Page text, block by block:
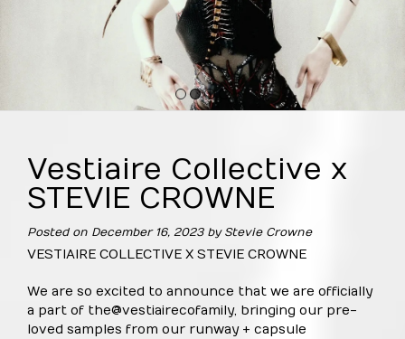
2 4
Vestiaire Collective x
STEVIE CROWNE
Posted on December 16, 2023by Stevie Crowne
VESTIAIRE COLLECTIVE X STEVIE CROWNE
We are so excited to announce that we are officially
a part of the@vestiairecofamily, bringing our pre-
loved samples from our runway + capsule